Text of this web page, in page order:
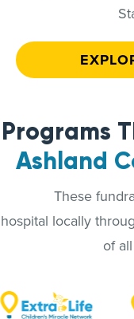
Programs
Ashland
These
hospital locally
of